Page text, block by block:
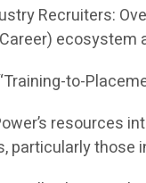
Recruiters:
to-
resources
particularly those